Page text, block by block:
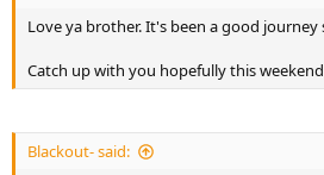
Love ya brother. It's been a good journey
Catch up with you hopefully this
Blackout- said: